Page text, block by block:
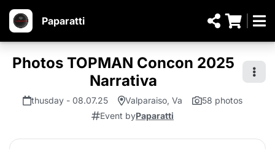
Paparatti
Photos TOPMAN Concon 2025
Narrativa
thusday - 08.07.25 Valparaiso, Va
58 photos
Event byPaparatti